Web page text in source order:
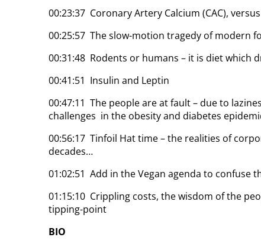
00:23:37 Coronary Artery Calcium (CAC),
00:25:57 The slow-motion tragedy of modern
00:31:48 Rodents or humans – it is diet which
00:41:51 Insulin and Leptin
00:47:11 The people are at fault – due to
challenges in the obesity and diabetes
00:56:17 Tinfoil Hat time – the realities of
decades…
01:02:51 Add in the Vegan agenda to confuse
01:15:10 Crippling costs, the wisdom of the
tipping-point
BIO